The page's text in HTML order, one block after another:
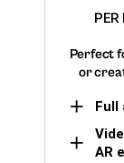
PER
Perfect
or
Full
AR